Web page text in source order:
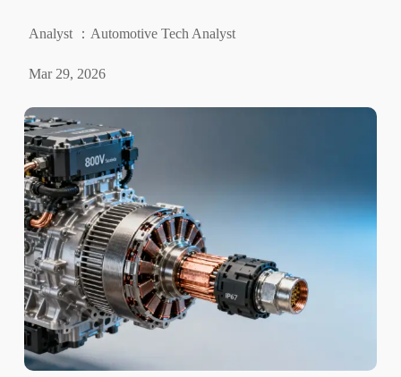
Analyst ：Automotive Tech Analyst
Mar 29, 2026